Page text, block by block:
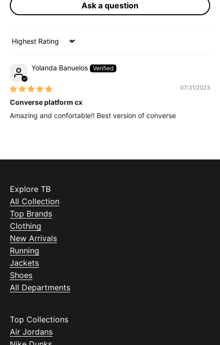
Ask a question
Sort by
Yolanda Banuelos
07/31/2023
Converse platform cx
Amazing and confortable!! Best version of converse
Explore TB
All Collection
Top Brands
Clothing
New Arrivals
Running
Jackets
Shoes
All Departments
Top Collections
Air Jordans